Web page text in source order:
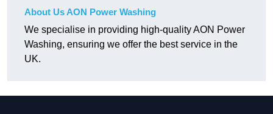
About Us AON Power Washing
We specialise in providing high-quality AON Power
Washing, ensuring we offer the best service in the
UK.